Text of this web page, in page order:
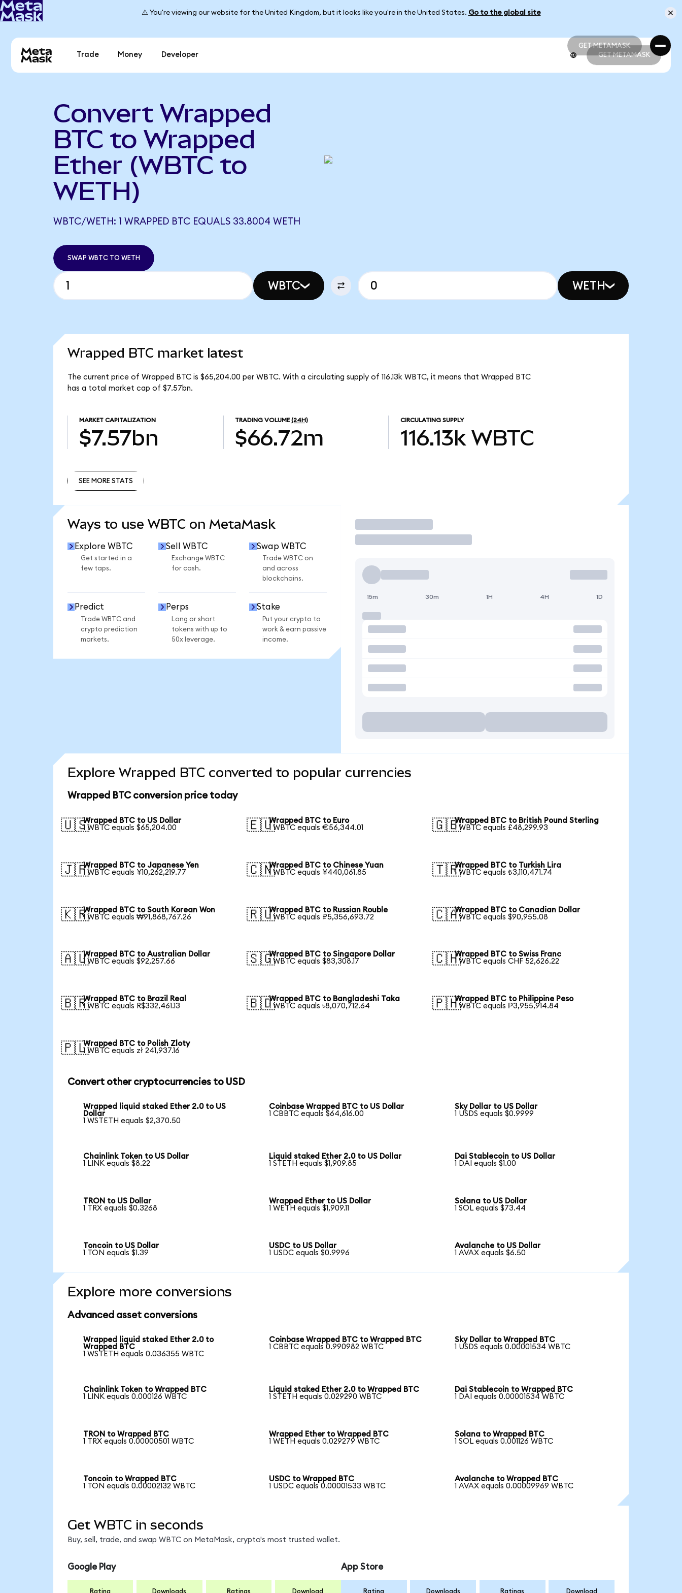
⚠️ You're viewing our website for the United Kingdom, but it looks like you're in the United States. Go to the global site
GET METAMASK
GET METAMASK
Trade Money Developer GET METAMASK
Convert Wrapped
BTC to Wrapped
Ether (WBTC to
WETH)
WBTC/WETH: 1 WRAPPED BTC EQUALS 33.8004 WETH
SWAP WBTC TO WETH
WBTC WETH
Wrapped BTC market latest
The current price of Wrapped BTC is $65,204.00 per WBTC. With a circulating supply of 116.13k WBTC, it means that Wrapped BTC
has a total market cap of $7.57bn.
MARKET CAPITALIZATION
$7.57bn
TRADING VOLUME (24H)
$66.72m
CIRCULATING SUPPLY
116.13k WBTC
SEE MORE STATS
Ways to use WBTC on MetaMask
Explore WBTC
Get started in a
few taps.
Sell WBTC
Exchange WBTC
for cash.
Swap WBTC
Trade WBTC on
and across
blockchains.
Predict
Trade WBTC and
crypto prediction
markets.
Perps
Long or short
tokens with up to
50x leverage.
Stake
Put your crypto to
work & earn passive
income.
Trade
15m 30m 1H 4H 1D
Explore Wrapped BTC converted to popular currencies
Wrapped BTC conversion price today
🇺🇸Wrapped BTC to US Dollar
1 WBTC equals $65,204.00
🇪🇺Wrapped BTC to Euro
1 WBTC equals €56,344.01
🇬🇧Wrapped BTC to British Pound Sterling
1 WBTC equals £48,299.93
🇯🇵Wrapped BTC to Japanese Yen
1 WBTC equals ¥10,262,219.77
🇨🇳Wrapped BTC to Chinese Yuan
1 WBTC equals ¥440,061.85
🇹🇷Wrapped BTC to Turkish Lira
1 WBTC equals ₺3,110,471.74
🇰🇷Wrapped BTC to South Korean Won
1 WBTC equals ₩91,868,767.26
🇷🇺Wrapped BTC to Russian Rouble
1 WBTC equals ₽5,356,693.72
🇨🇦Wrapped BTC to Canadian Dollar
1 WBTC equals $90,955.08
🇦🇺Wrapped BTC to Australian Dollar
1 WBTC equals $92,257.66
🇸🇬Wrapped BTC to Singapore Dollar
1 WBTC equals $83,308.17
🇨🇭Wrapped BTC to Swiss Franc
1 WBTC equals CHF 52,626.22
🇧🇷Wrapped BTC to Brazil Real
1 WBTC equals R$332,461.13
🇧🇩Wrapped BTC to Bangladeshi Taka
1 WBTC equals ৳8,070,712.64
🇵🇭Wrapped BTC to Philippine Peso
1 WBTC equals ₱3,955,914.84
🇵🇱Wrapped BTC to Polish Zloty
1 WBTC equals zł 241,937.16
Convert other cryptocurrencies to USD
Wrapped liquid staked Ether 2.0 to US
Dollar
1 WSTETH equals $2,370.50
Coinbase Wrapped BTC to US Dollar
1 CBBTC equals $64,616.00
Sky Dollar to US Dollar
1 USDS equals $0.9999
Chainlink Token to US Dollar
1 LINK equals $8.22
Liquid staked Ether 2.0 to US Dollar
1 STETH equals $1,909.85
Dai Stablecoin to US Dollar
1 DAI equals $1.00
TRON to US Dollar
1 TRX equals $0.3268
Wrapped Ether to US Dollar
1 WETH equals $1,909.11
Solana to US Dollar
1 SOL equals $73.44
Toncoin to US Dollar
1 TON equals $1.39
USDC to US Dollar
1 USDC equals $0.9996
Avalanche to US Dollar
1 AVAX equals $6.50
Explore more conversions
Advanced asset conversions
Wrapped liquid staked Ether 2.0 to
Wrapped BTC
1 WSTETH equals 0.036355 WBTC
Coinbase Wrapped BTC to Wrapped BTC
1 CBBTC equals 0.990982 WBTC
Sky Dollar to Wrapped BTC
1 USDS equals 0.00001534 WBTC
Chainlink Token to Wrapped BTC
1 LINK equals 0.000126 WBTC
Liquid staked Ether 2.0 to Wrapped BTC
1 STETH equals 0.029290 WBTC
Dai Stablecoin to Wrapped BTC
1 DAI equals 0.00001534 WBTC
TRON to Wrapped BTC
1 TRX equals 0.00000501 WBTC
Wrapped Ether to Wrapped BTC
1 WETH equals 0.029279 WBTC
Solana to Wrapped BTC
1 SOL equals 0.001126 WBTC
Toncoin to Wrapped BTC
1 TON equals 0.00002132 WBTC
USDC to Wrapped BTC
1 USDC equals 0.00001533 WBTC
Avalanche to Wrapped BTC
1 AVAX equals 0.00009969 WBTC
Get WBTC in seconds
Buy, sell, trade, and swap WBTC on MetaMask, crypto's most trusted wallet.
Google Play App Store